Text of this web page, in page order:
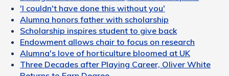
'I couldn't have done this without you'
Alumna honors father with scholarship
Scholarship inspires student to give back
Endowment allows chair to focus on research
Alumna's love of horticulture bloomed at UK
Three Decades after Playing Career, Oliver White